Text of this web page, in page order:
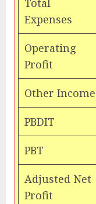
Total
Expenses
Operating
Profit
Other Income
PBDIT
PBT
Adjusted Net
Profit